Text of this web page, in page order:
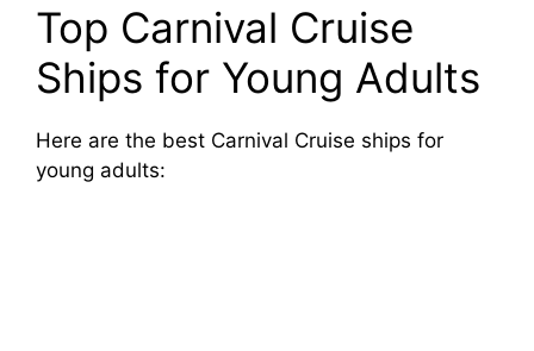
Top Carnival Cruise
Ships for Young Adults
Here are the best Carnival Cruise ships for
young adults: